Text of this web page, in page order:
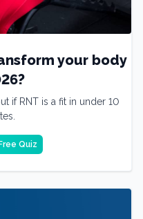
your body
if RNT is a fit in under 10
Quiz